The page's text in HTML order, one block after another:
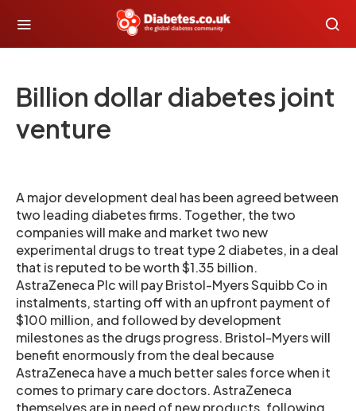
Billion dollar diabetes joint
venture
A major development deal has been agreed between
two leading diabetes firms. Together, the two
companies will make and market two new
experimental drugs to treat type 2 diabetes, in a deal
that is reputed to be worth $1.35 billion.
AstraZeneca Plc will pay Bristol-Myers Squibb Co in
instalments, starting off with an upfront payment of
$100 million, and followed by development
milestones as the drugs progress. Bristol-Myers will
benefit enormously from the deal because
AstraZeneca have a much better sales force when it
comes to primary care doctors. AstraZeneca
themselves are in need of new products, following